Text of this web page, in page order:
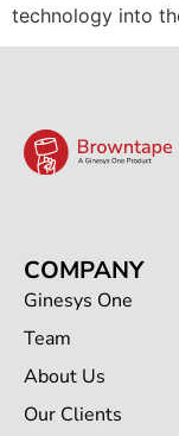
technology into
COMPANY
Ginesys One
Team
About Us
Our Clients